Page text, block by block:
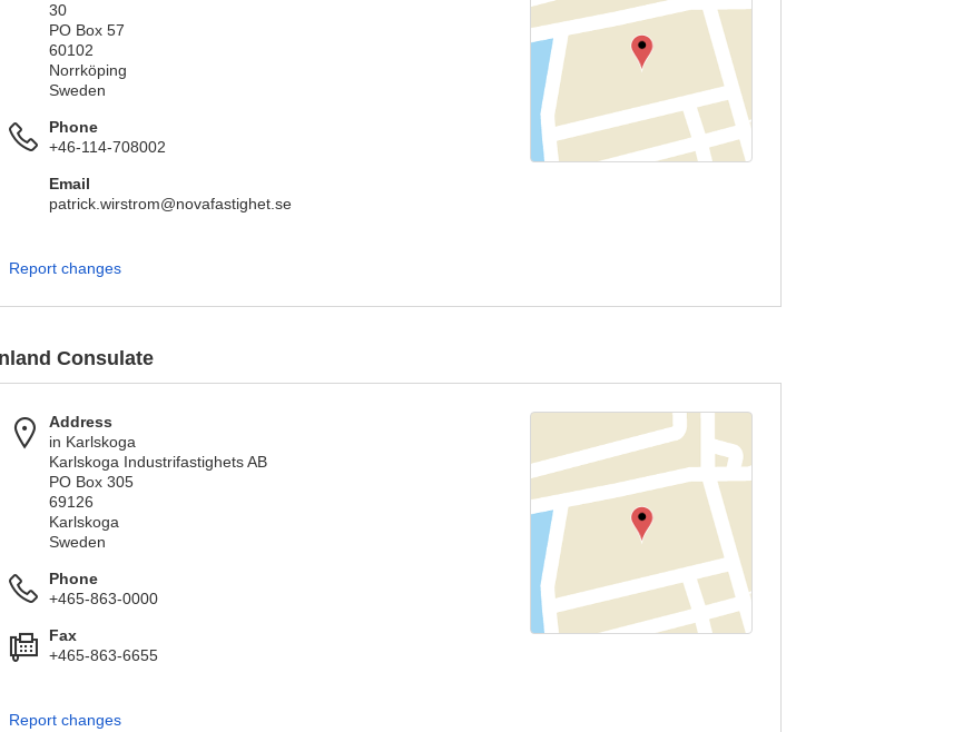
30
PO Box 57
60102
Norrköping
Sweden
Phone
+46-114-708002
Email
patrick.wirstrom@novafastighet.se
Report changes
Consulate
Address
in Karlskoga
Karlskoga Industrifastighets AB
PO Box 305
69126
Karlskoga
Sweden
Phone
+465-863-0000
Fax
+465-863-6655
Report changes